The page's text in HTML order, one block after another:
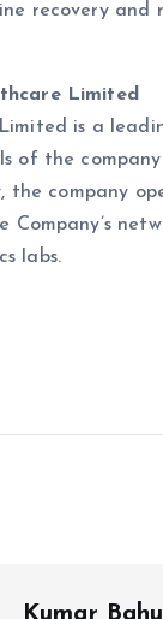
recovery and
Limited
is a
of the
the company
Company’s
labs.
Kumar